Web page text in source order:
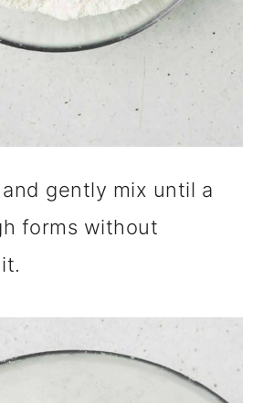
gently mix until a
forms without